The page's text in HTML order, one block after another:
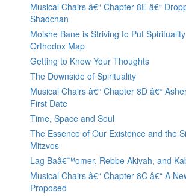
Musical Chairs â€“ Chapter 8E â€“
Shadchan
Moishe Bane is Striving to Put
Orthodox Map
Getting to Know Your Thoughts
The Downside of Spirituality
Musical Chairs â€“ Chapter 8D â€“
First Date
Time, Space and Soul
The Essence of Our Existence and the
Mitzvos
Lag Baâ€™omer, Rebbe Akivah, and
Musical Chairs â€“ Chapter 8C â€“ A
Proposed